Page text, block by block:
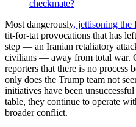
checkmate?
Most dangerously, jettisoning the
tit-for-tat provocations that has
step — an Iranian retaliatory
civilians — away from total war.
reporters that there is no process
only does the Trump team not
initiatives have been
table, they continue to operate
broader conflict.